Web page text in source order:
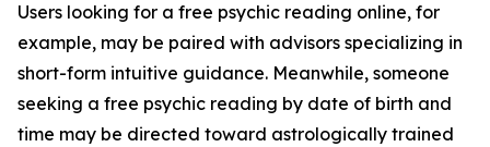
Users looking for a free psychic reading online, for
example, may be paired with advisors specializing in
short-form intuitive guidance. Meanwhile, someone
seeking a free psychic reading by date of birth and
time may be directed toward astrologically trained